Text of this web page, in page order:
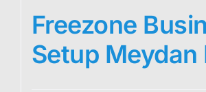
Freezone
Setup Meydan